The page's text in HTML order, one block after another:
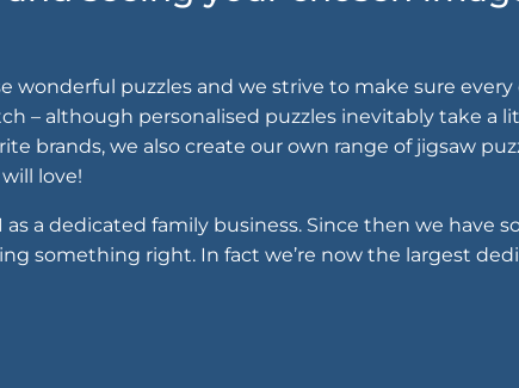
wonderful puzzles and we strive to make sure
– although personalised puzzles inevitably take a
brands, we also create our own range of jigsaw
love!
as a dedicated family business. Since then we have
something right. In fact we’re now the largest